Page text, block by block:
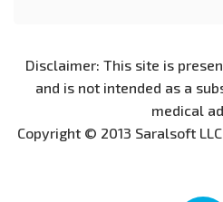
Disclaimer: This site is
and is not intended as a
medical
Copyright © 2013 Saralsoft